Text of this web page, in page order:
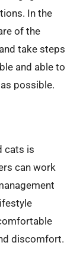
In the
of the
take steps
and able to
possible.
cats is
can work
discomfort.